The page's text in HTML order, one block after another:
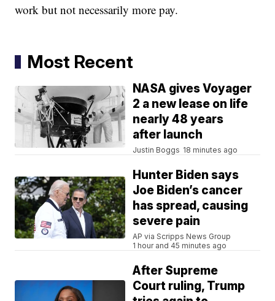
work but not necessarily more pay.
Most Recent
NASA gives Voyager
2 a new lease on life
nearly 48 years
after launch
Justin Boggs 18 minutes ago
Hunter Biden says
Joe Biden’s cancer
has spread, causing
severe pain
AP via Scripps News Group
1 hour and 45 minutes ago
After Supreme
Court ruling, Trump